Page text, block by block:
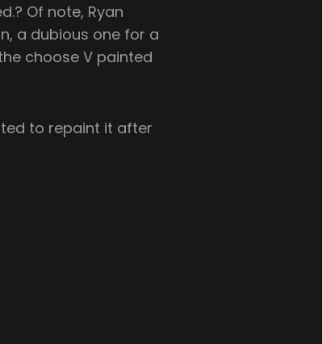
Of note, Ryan
a dubious one for a
choose V painted
to repaint it after